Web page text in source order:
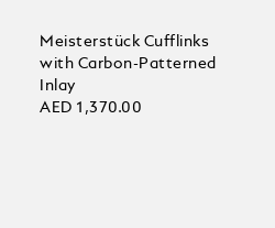
Meisterstück Cufflinks
with Carbon-Patterned
Inlay
AED 1,370.00